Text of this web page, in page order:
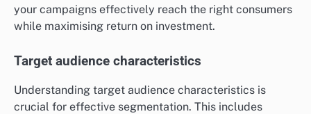
your campaigns effectively reach the right consumers
while maximising return on investment.
Target audience characteristics
Understanding target audience characteristics is
crucial for effective segmentation. This includes